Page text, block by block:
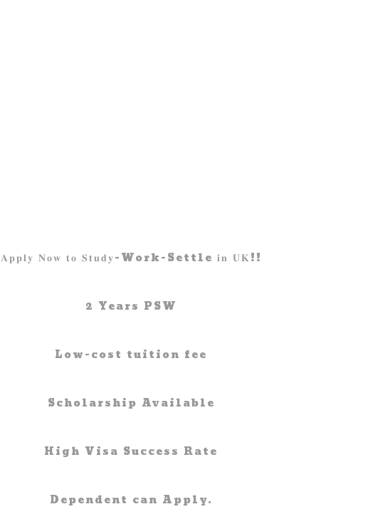
𝐀𝐩𝐩𝐥𝐲 𝐍𝐨𝐰 𝐭𝐨 𝐒𝐭𝐮𝐝𝐲-Work-Settle 𝐢𝐧 𝐔𝐊!!
2 Years PSW
Low-cost tuition fee
Scholarship Available
High Visa Success Rate
Dependent can Apply.